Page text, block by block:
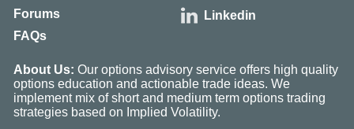
Forums
FAQs
Linkedin
About Us: Our options advisory service offers high quality
options education and actionable trade ideas. We
implement mix of short and medium term options trading
strategies based on Implied Volatility.